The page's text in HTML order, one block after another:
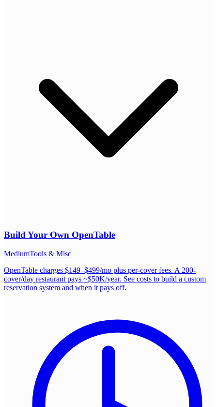
Build Your Own OpenTable
MediumTools & Misc
OpenTable charges $149–$499/mo plus per-cover fees. A 200-
cover/day restaurant pays ~$50K/year. See costs to build a custom
reservation system and when it pays off.